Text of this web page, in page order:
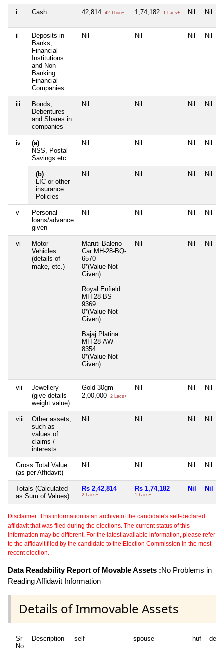
i Cash 42,814 42 Thou+ 1,74,182 1 Lacs+ Nil Nil
ii
Deposits in
Banks,
Financial
Institutions
and Non-
Banking
Financial
Companies
Nil Nil Nil Nil
iii
Bonds,
Debentures
and Shares in
companies
Nil Nil Nil Nil
iv
(a)
NSS, Postal
Savings etc
Nil Nil Nil Nil
(b)
LIC or other
insurance
Policies
Nil Nil Nil Nil
v
Personal
loans/advance
given
Nil Nil Nil Nil
vi
Motor
Vehicles
(details of
make, etc.)
Maruti Baleno
Car MH-28-BQ-
6570
0*(Value Not
Given)
Royal Enfield
MH-28-BS-
9369
0*(Value Not
Given)
Bajaj Platina
MH-28-AW-
8354
0*(Value Not
Given)
Nil Nil Nil
vii
Jewellery
(give details
weight value)
Gold 30gm
2,00,000
2 Lacs+
Nil Nil Nil
viii
Other assets,
such as
values of
claims /
interests
Nil Nil Nil Nil
Gross Total Value
(as per Affidavit)
Nil Nil Nil Nil
Totals (Calculated
as Sum of Values)
Rs 2,42,814
2 Lacs+
Rs 1,74,182
1 Lacs+
Nil Nil
Disclaimer: This information is an archive of the candidate's self-declared
affidavit that was filed during the elections. The current status of this
information may be different. For the latest available information, please refer
to the affidavit filed by the candidate to the Election Commission in the most
recent election.
Data Readability Report of Movable Assets :No Problems in
Reading Affidavit Information
Details of Immovable Assets
Sr
No
Description self spouse huf